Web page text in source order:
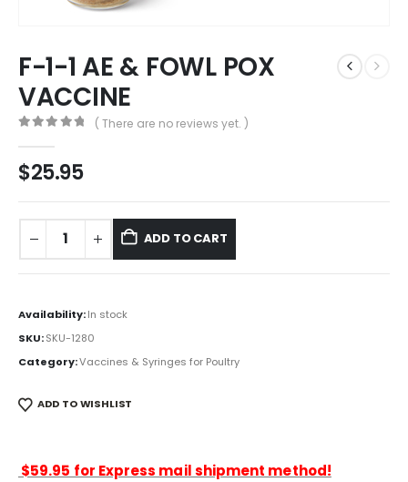
F-1-1 AE & FOWL POX
VACCINE
( There are no reviews yet. )
$25.95
ADD TO CART
Availability:In stock
SKU:SKU-1280
Category:Vaccines & Syringes for Poultry
ADD TO WISHLIST
$59.95 for Express mail shipment method!